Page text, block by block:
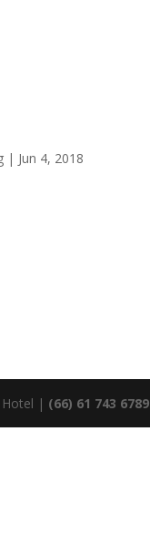
| Jun 4, 2018
Hotel | (66) 61 743 6789